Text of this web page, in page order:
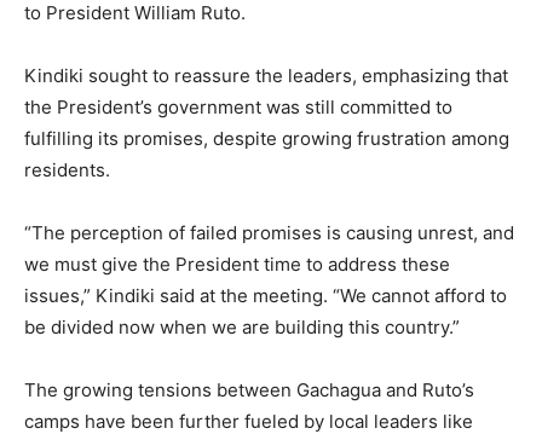
to President William Ruto.
Kindiki sought to reassure the leaders, emphasizing that
the President’s government was still committed to
fulfilling its promises, despite growing frustration among
residents.
“The perception of failed promises is causing unrest, and
we must give the President time to address these
issues,” Kindiki said at the meeting. “We cannot afford to
be divided now when we are building this country.”
The growing tensions between Gachagua and Ruto’s
camps have been further fueled by local leaders like